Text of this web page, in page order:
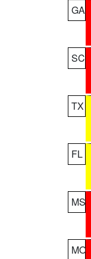
GA
SC
TX
FL
MS
MO